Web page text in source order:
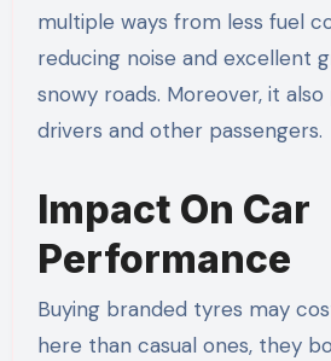
multiple ways from less fuel
reducing noise and excellent
snowy roads. Moreover, it
drivers and other passengers.
Impact On Car
Performance
Buying branded tyres may
here than casual ones, they